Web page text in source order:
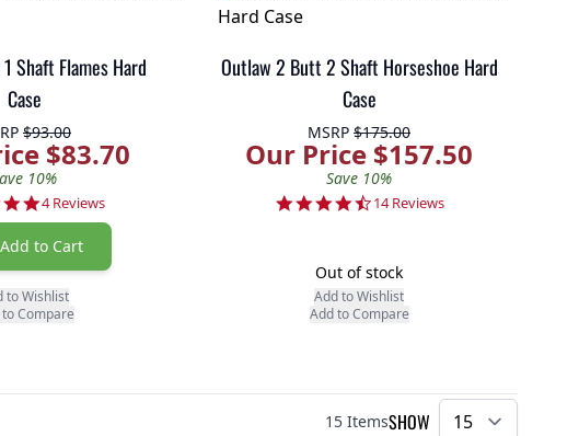
Shaft Flames Hard
Case
$93.00
$83.70
10%
4.8 star rating
4 Reviews
Add to Cart
to Wishlist
Compare
Outlaw 2 Butt 2 Shaft Horseshoe Hard
Case
MSRP $175.00
Our Price $157.50
Save 10%
4.7 star rating
14 Reviews
Out of stock
Add to Wishlist
Add to Compare
15 ItemsSHOW